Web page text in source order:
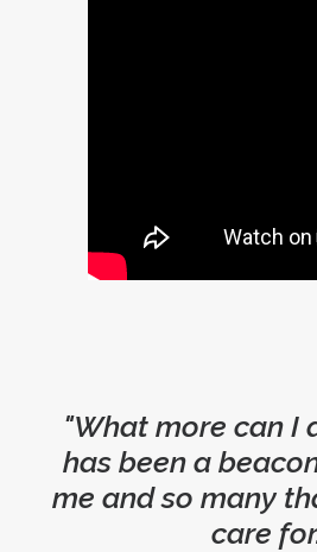
"What more can I
has been a
me and so many
care